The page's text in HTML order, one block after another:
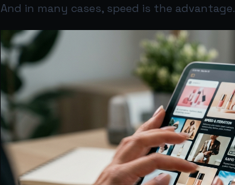
And in many cases, speed is the advantage.